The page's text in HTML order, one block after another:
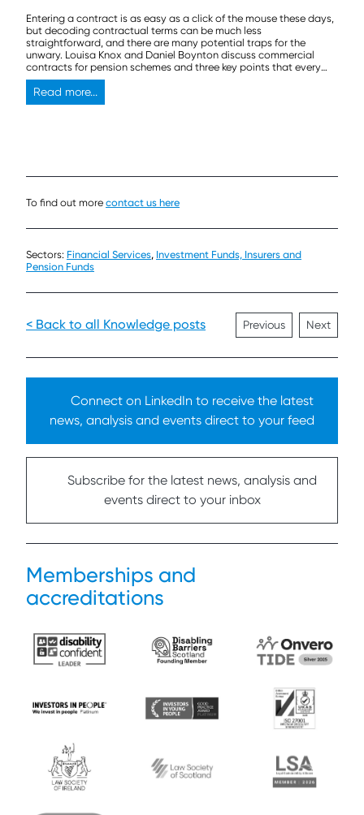
Entering a contract is as easy as a click of the mouse these days,
but decoding contractual terms can be much less
straightforward, and there are many potential traps for the
unwary. Louisa Knox and Daniel Boynton discuss commercial
contracts for pension schemes and three key points that every
trustee should think about before signing on the dotted line.
Read more...
To find out more contact us here
Sectors: Financial Services, Investment Funds, Insurers and
Pension Funds
< Back to all Knowledge posts Previous Next
Connect on LinkedIn to receive the latest
news, analysis and events direct to your feed
Subscribe for the latest news, analysis and
events direct to your inbox
Memberships and
accreditations